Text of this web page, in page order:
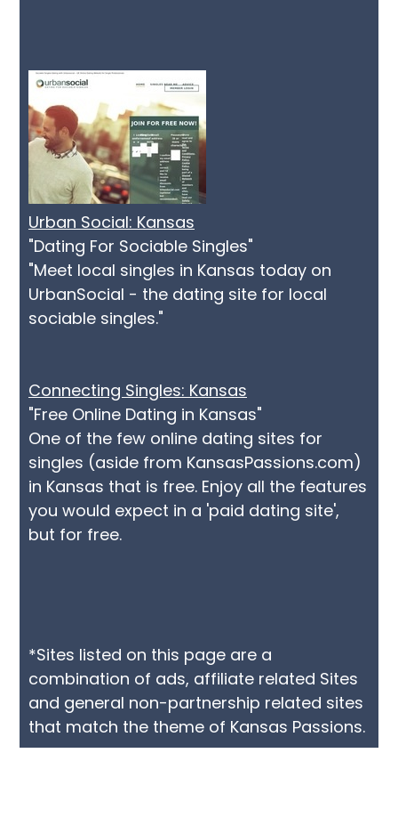
Urban Social: Kansas
"Dating For Sociable Singles"
"Meet local singles in Kansas today on
UrbanSocial - the dating site for local
sociable singles."
Connecting Singles: Kansas
"Free Online Dating in Kansas"
One of the few online dating sites for
singles (aside from KansasPassions.com)
in Kansas that is free. Enjoy all the features
you would expect in a 'paid dating site',
but for free.
*Sites listed on this page are a
combination of ads, affiliate related Sites
and general non-partnership related sites
that match the theme of Kansas Passions.